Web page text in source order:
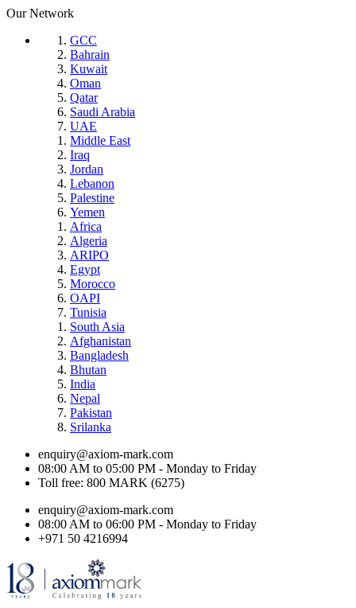
Our Network
GCC
Bahrain
Kuwait
Oman
Qatar
Saudi Arabia
UAE
Middle East
Iraq
Jordan
Lebanon
Palestine
Yemen
Africa
Algeria
ARIPO
Egypt
Morocco
OAPI
Tunisia
South Asia
Afghanistan
Bangladesh
Bhutan
India
Nepal
Pakistan
Srilanka
enquiry@axiom-mark.com
08:00 AM to 05:00 PM - Monday to Friday
Toll free: 800 MARK (6275)
enquiry@axiom-mark.com
08:00 AM to 06:00 PM - Monday to Friday
+971 50 4216994